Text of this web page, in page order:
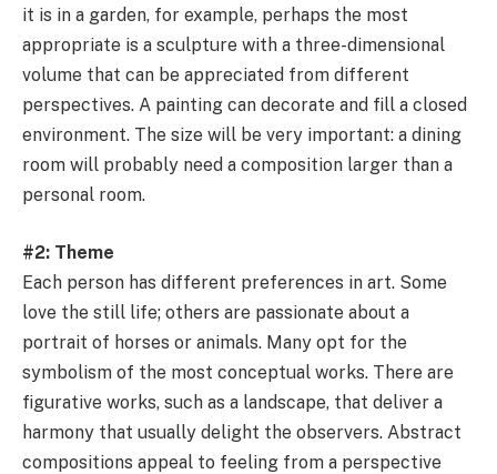
it is in a garden, for example, perhaps the most
appropriate is a sculpture with a three-dimensional
volume that can be appreciated from different
perspectives. A painting can decorate and fill a closed
environment. The size will be very important: a dining
room will probably need a composition larger than a
personal room.
#2: Theme
Each person has different preferences in art. Some
love the still life; others are passionate about a
portrait of horses or animals. Many opt for the
symbolism of the most conceptual works. There are
figurative works, such as a landscape, that deliver a
harmony that usually delight the observers. Abstract
compositions appeal to feeling from a perspective